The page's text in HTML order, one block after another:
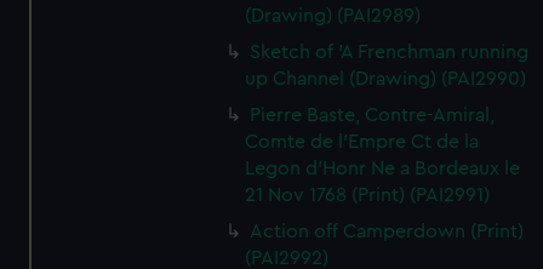
(Drawing) (PAI2989)
Sketch of 'A Frenchman running
up Channel (Drawing) (PAI2990)
Pierre Baste, Contre-Amiral,
Comte de l'Empre Ct de la
Legon d'Honr Ne a Bordeaux le
21 Nov 1768 (Print) (PAI2991)
Action off Camperdown (Print)
(PAI2992)